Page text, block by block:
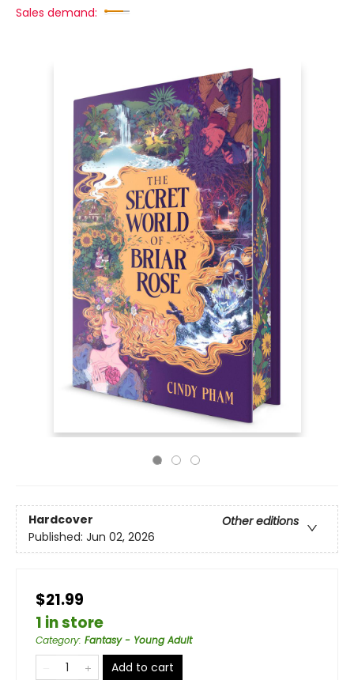
Sales demand:
Hardcover
Other editions
Published: Jun 02, 2026
$21.99
1 in store
Category: Fantasy - Young Adult
Add to cart